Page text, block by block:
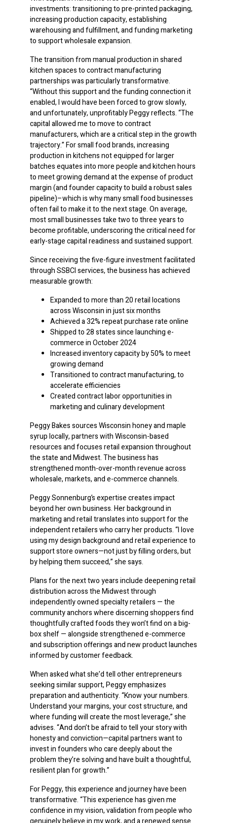
investments: transitioning to pre-printed packaging,
increasing production capacity, establishing
warehousing and fulfillment, and funding marketing
to support wholesale expansion.
The transition from manual production in shared
kitchen spaces to contract manufacturing
partnerships was particularly transformative.
“Without this support and the funding connection it
enabled, I would have been forced to grow slowly,
and unfortunately, unprofitably Peggy reflects. “The
capital allowed me to move to contract
manufacturers, which are a critical step in the growth
trajectory.” For small food brands, increasing
production in kitchens not equipped for larger
batches equates into more people and kitchen hours
to meet growing demand at the expense of product
margin (and founder capacity to build a robust sales
pipeline)–which is why many small food businesses
often fail to make it to the next stage. On average,
most small businesses take two to three years to
become profitable, underscoring the critical need for
early-stage capital readiness and sustained support.
Since receiving the five-figure investment facilitated
through SSBCI services, the business has achieved
measurable growth:
Expanded to more than 20 retail locations
across Wisconsin in just six months
Achieved a 32% repeat purchase rate online
Shipped to 28 states since launching e-
commerce in October 2024
Increased inventory capacity by 50% to meet
growing demand
Transitioned to contract manufacturing, to
accelerate efficiencies
Created contract labor opportunities in
marketing and culinary development
Peggy Bakes sources Wisconsin honey and maple
syrup locally, partners with Wisconsin-based
resources and focuses retail expansion throughout
the state and Midwest. The business has
strengthened month-over-month revenue across
wholesale, markets, and e-commerce channels.
Peggy Sonnenburg’s expertise creates impact
beyond her own business. Her background in
marketing and retail translates into support for the
independent retailers who carry her products. “I love
using my design background and retail experience to
support store owners—not just by filling orders, but
by helping them succeed,” she says.
Plans for the next two years include deepening retail
distribution across the Midwest through
independently owned specialty retailers — the
community anchors where discerning shoppers find
thoughtfully crafted foods they won’t find on a big-
box shelf — alongside strengthened e-commerce
and subscription offerings and new product launches
informed by customer feedback.
When asked what she’d tell other entrepreneurs
seeking similar support, Peggy emphasizes
preparation and authenticity. “Know your numbers.
Understand your margins, your cost structure, and
where funding will create the most leverage,” she
advises. “And don’t be afraid to tell your story with
honesty and conviction—capital partners want to
invest in founders who care deeply about the
problem they’re solving and have built a thoughtful,
resilient plan for growth.”
For Peggy, this experience and journey have been
transformative. “This experience has given me
confidence in my vision, validation from people who